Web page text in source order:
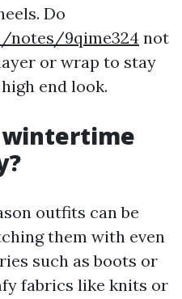
Do
notes/9qime324 not
or wrap to stay
end look.
wintertime
outfits can be
them with even
such as boots or
fabrics like knits or